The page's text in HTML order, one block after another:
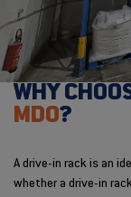
WHY
MDO?
A drive-in rack is an
whether a drive-in